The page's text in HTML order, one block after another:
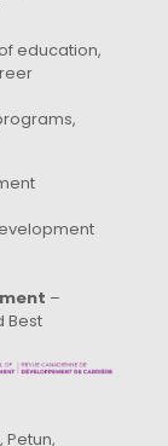
education,
–
Best